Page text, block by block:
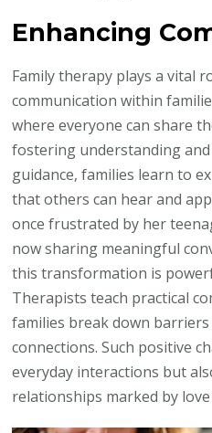
Enhancing
Family therapy plays a vital
communication within
where everyone can share
fostering understanding
guidance, families learn to
that others can hear and
once frustrated by her
now sharing meaningful
this transformation is
Therapists teach practical
families break down
connections. Such positive
everyday interactions but
relationships marked by